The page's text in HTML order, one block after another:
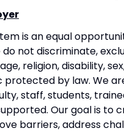
is an equal
not discriminate,
religion, disability,
by law. We
staff, students,
Our goal is to
barriers, address